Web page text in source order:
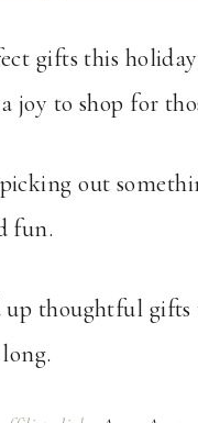
gifts this
joy to shop for
out
fun.
up thoughtful